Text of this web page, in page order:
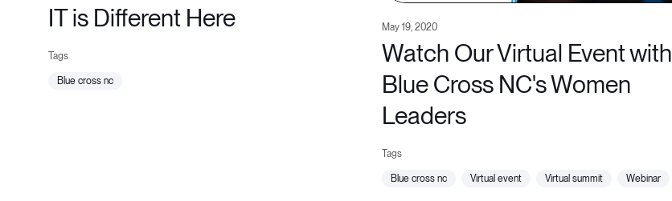
IT is Different Here
blue cross nc
May 19, 2020
Watch Our Virtual Event with
Blue Cross NC's Women
Leaders
blue cross nc virtual event virtual summit webinar